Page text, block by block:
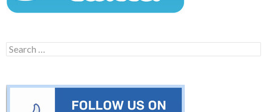
Search
for: